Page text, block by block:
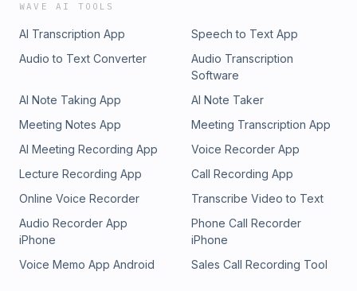
WAVE AI TOOLS
AI Transcription App
Speech to Text App
Audio to Text Converter
Audio Transcription
Software
AI Note Taking App
AI Note Taker
Meeting Notes App
Meeting Transcription App
AI Meeting Recording App
Voice Recorder App
Lecture Recording App
Call Recording App
Online Voice Recorder
Transcribe Video to Text
Audio Recorder App
iPhone
Phone Call Recorder
iPhone
Voice Memo App Android
Sales Call Recording Tool